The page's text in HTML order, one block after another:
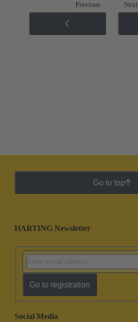
Previous Next
Go to top
HARTING Newsletter
Go to registration
Social Media